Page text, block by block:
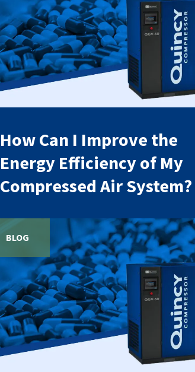
How Can I Improve the
Energy Efficiency of My
Compressed Air System?
BLOG